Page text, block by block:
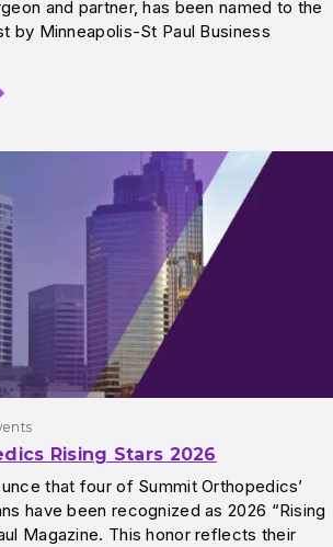
and partner, has been named to the
by Minneapolis-St Paul Business
Rising Stars 2026
that four of Summit Orthopedics’
have been recognized as 2026 “Rising
Magazine. This honor reflects their